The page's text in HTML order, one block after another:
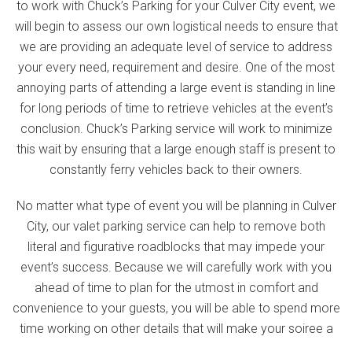
to work with Chuck’s Parking for your Culver City event, we
will begin to assess our own logistical needs to ensure that
we are providing an adequate level of service to address
your every need, requirement and desire. One of the most
annoying parts of attending a large event is standing in line
for long periods of time to retrieve vehicles at the event’s
conclusion. Chuck’s Parking service will work to minimize
this wait by ensuring that a large enough staff is present to
constantly ferry vehicles back to their owners.
No matter what type of event you will be planning in Culver
City, our valet parking service can help to remove both
literal and figurative roadblocks that may impede your
event’s success. Because we will carefully work with you
ahead of time to plan for the utmost in comfort and
convenience to your guests, you will be able to spend more
time working on other details that will make your soiree a